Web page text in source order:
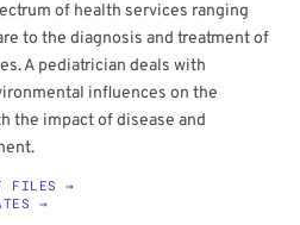
of health services ranging
to the diagnosis and treatment of
A pediatrician deals with
influences on the
the impact of disease and
FILES →
→